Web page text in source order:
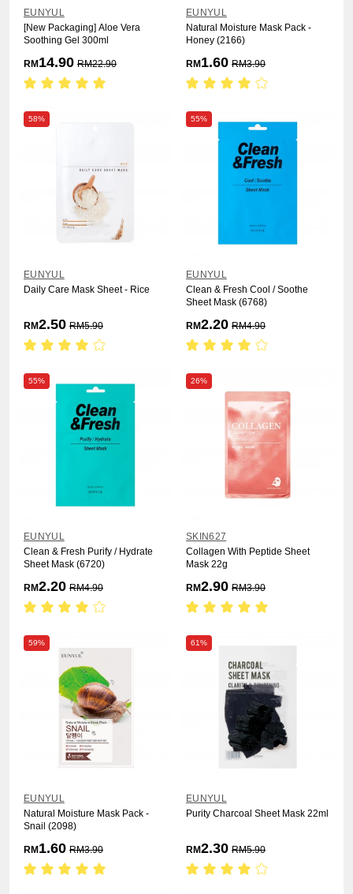
EUNYUL
[New Packaging] Aloe Vera
Soothing Gel 300ml
RM 14.90 RM22.90
EUNYUL
Natural Moisture Mask Pack -
Honey (2166)
RM 1.60 RM3.90
58%
EUNYUL
Daily Care Mask Sheet - Rice
RM2.50 RM5.90
55%
EUNYUL
Clean & Fresh Cool / Soothe
Sheet Mask (6768)
RM2.20 RM4.90
55%
EUNYUL
Clean & Fresh Purify / Hydrate
Sheet Mask (6720)
RM2.20 RM4.90
26%
SKIN627
Collagen With Peptide Sheet
Mask 22g
RM2.90 RM3.90
59%
EUNYUL
Natural Moisture Mask Pack -
Snail (2098)
RM 1.60 RM3.90
61%
EUNYUL
Purity Charcoal Sheet Mask 22ml
RM2.30 RM5.90